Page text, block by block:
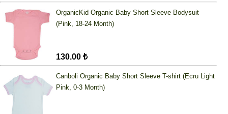
OrganicKid Organic Baby Short Sleeve Bodysuit
(Pink, 18-24 Month)
130.00 ₺
Canboli Organic Baby Short Sleeve T-shirt (Ecru Light
Pink, 0-3 Month)